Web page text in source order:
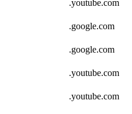
.youtube.com
.google.com
.google.com
.youtube.com
.youtube.com